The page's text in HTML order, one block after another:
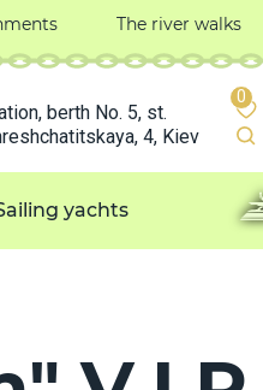
The river walks
berth No. 5, st.
4, Kiev
0
yachts